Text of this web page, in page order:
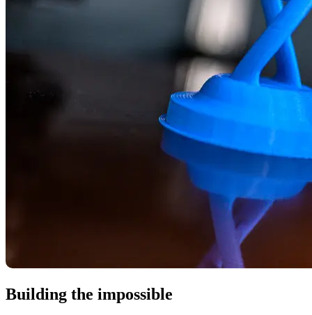
Building the impossible